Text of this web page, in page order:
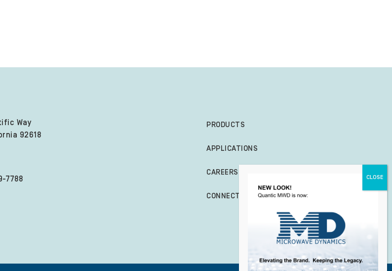
Way
92618
7788
PRODUCTS
APPLICATIONS
CAREERS
CONNECT